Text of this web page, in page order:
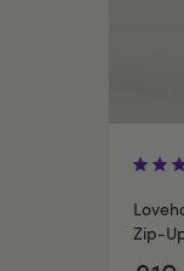
Zip-